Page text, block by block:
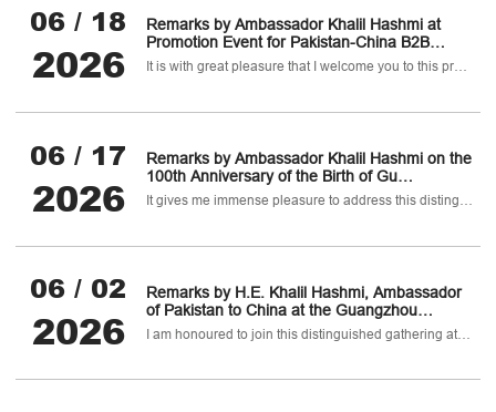
06 / 18
2026
Remarks by Ambassador Khalil Hashmi at
Promotion Event for Pakistan-China B2B
Pharmaceutical, Healthcare & Biotechnology
Investment Conference
It is with great pleasure that I welcome you to this promotion event for the Pakistan-China B2B Pharmaceutical
06 / 17
2026
Remarks by Ambassador Khalil Hashmi on the
100th Anniversary of the Birth of Gu
Fangzhou, PUMC Fangzhou Forum & 2026
international Symposium on Polio Eradication
It gives me immense pleasure to address this distinguished symposium to celebrate the 100th birth anniversary of one of China’s greatest medical experts.
06 / 02
2026
Remarks by H.E. Khalil Hashmi, Ambassador
of Pakistan to China at the Guangzhou
Promotion Conference and Welcome Banquet,
Guangzhou City, Guandong Province, China